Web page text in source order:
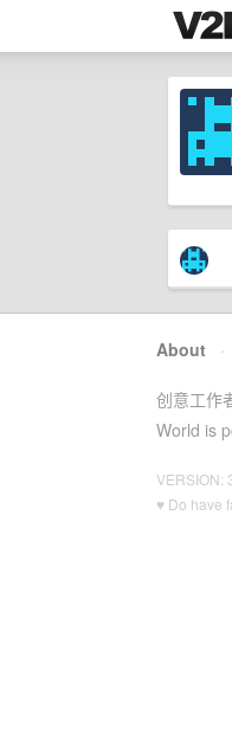
About ·
创意工作
World is
VERSION:
♥ Do have